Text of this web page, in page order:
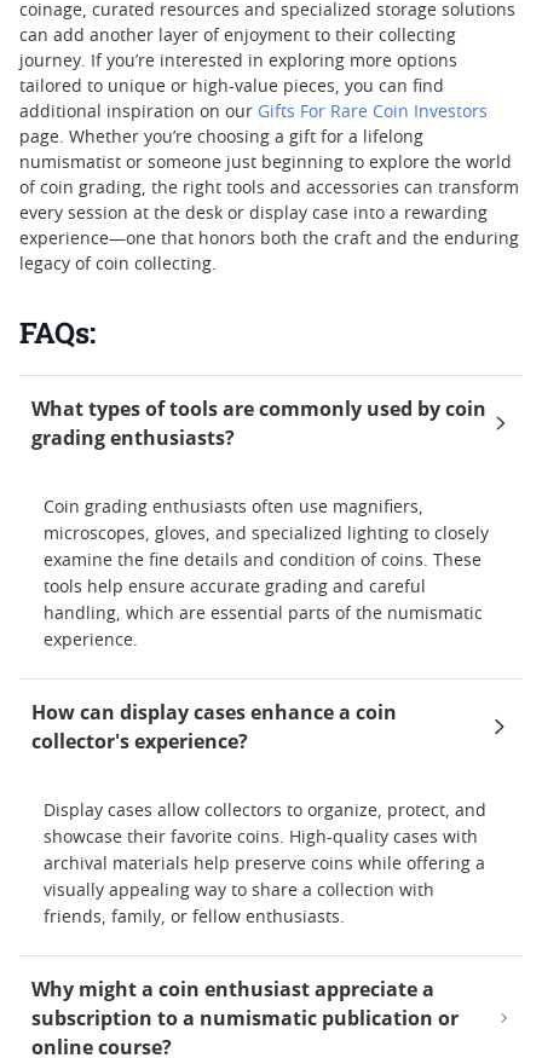
coinage, curated resources and specialized storage solutions
can add another layer of enjoyment to their collecting
journey. If you’re interested in exploring more options
tailored to unique or high-value pieces, you can find
additional inspiration on our Gifts For Rare Coin Investors
page. Whether you’re choosing a gift for a lifelong
numismatist or someone just beginning to explore the world
of coin grading, the right tools and accessories can transform
every session at the desk or display case into a rewarding
experience—one that honors both the craft and the enduring
legacy of coin collecting.
FAQs:
What types of tools are commonly used by coin
grading enthusiasts?
Coin grading enthusiasts often use magnifiers,
microscopes, gloves, and specialized lighting to closely
examine the fine details and condition of coins. These
tools help ensure accurate grading and careful
handling, which are essential parts of the numismatic
experience.
How can display cases enhance a coin
collector's experience?
Display cases allow collectors to organize, protect, and
showcase their favorite coins. High-quality cases with
archival materials help preserve coins while offering a
visually appealing way to share a collection with
friends, family, or fellow enthusiasts.
Why might a coin enthusiast appreciate a
subscription to a numismatic publication or
online course?